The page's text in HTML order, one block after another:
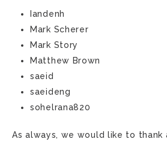
Iandenh
Mark Scherer
Mark Story
Matthew Brown
saeid
saeideng
sohelrana820
As always, we would like to